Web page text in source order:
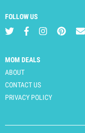
FOLLOW US
MOM DEALS
ABOUT
CONTACT US
PRIVACY POLICY